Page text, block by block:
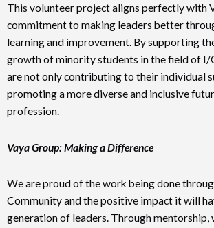
This volunteer project aligns perfectly with
commitment to making leaders better
learning and improvement. By supporting
growth of minority students in the field of I/
are not only contributing to their individual
promoting a more diverse and inclusive
profession.
Vaya Group: Making a Difference
We are proud of the work being done
Community and the positive impact it will
generation of leaders. Through mentorship,